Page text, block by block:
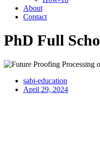
About
Contact
PhD Full
sabi-education
April 29, 2024